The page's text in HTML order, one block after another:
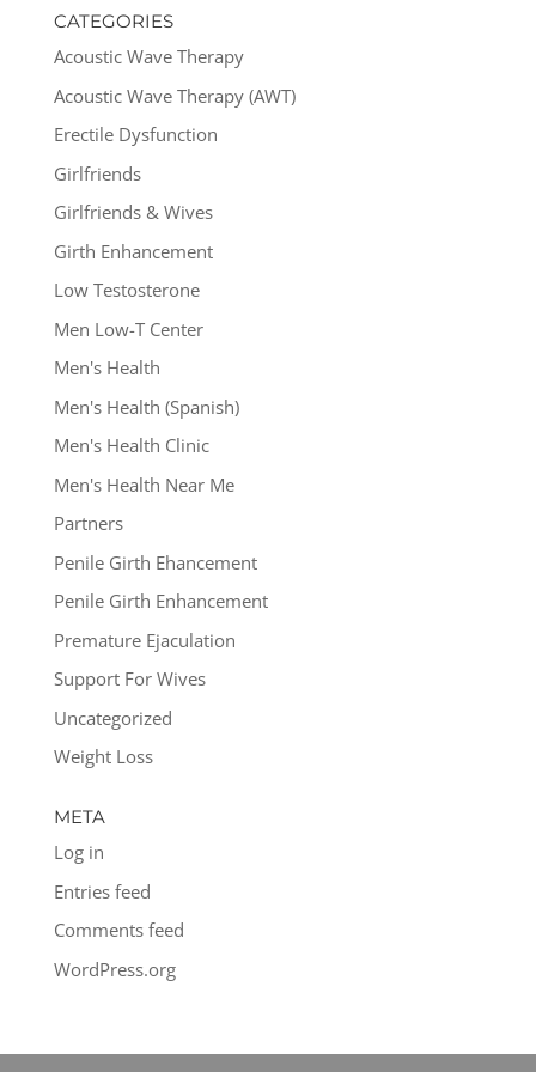
CATEGORIES
Acoustic Wave Therapy
Acoustic Wave Therapy (AWT)
Erectile Dysfunction
Girlfriends
Girlfriends & Wives
Girth Enhancement
Low Testosterone
Men Low-T Center
Men's Health
Men's Health (Spanish)
Men's Health Clinic
Men's Health Near Me
Partners
Penile Girth Ehancement
Penile Girth Enhancement
Premature Ejaculation
Support For Wives
Uncategorized
Weight Loss
META
Log in
Entries feed
Comments feed
WordPress.org